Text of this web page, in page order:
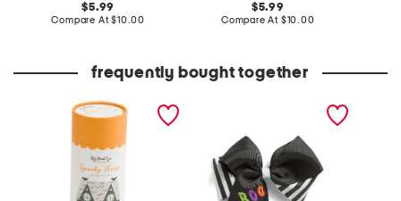
original
price:
5.99
Compare At compare
$10.00
original
price:
5.99
Compare At compare
$10.00
frequently bought together
296pc spooky house
jigsaw puzzle